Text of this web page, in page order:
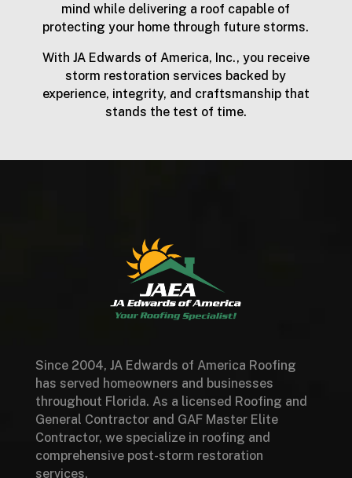
mind while delivering a roof capable of
protecting your home through future storms.
With JA Edwards of America, Inc., you receive
storm restoration services backed by
experience, integrity, and craftsmanship that
stands the test of time.
Since 2004, JA Edwards of America Roofing
has served homeowners and businesses
throughout Florida. As a licensed Roofing and
General Contractor and GAF Master Elite
Contractor, we specialize in roofing and
comprehensive post-storm restoration
services.